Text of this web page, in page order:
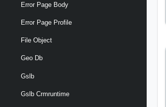
Error Page Body
Error Page Profile
File Object
Geo Db
Gslb
Gslb Crmruntime